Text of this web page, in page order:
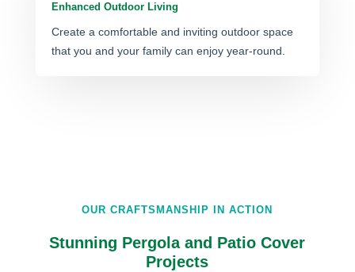
Enhanced Outdoor Living
Create a comfortable and inviting outdoor space
that you and your family can enjoy year-round.
OUR CRAFTSMANSHIP IN ACTION
Stunning Pergola and Patio Cover
Projects